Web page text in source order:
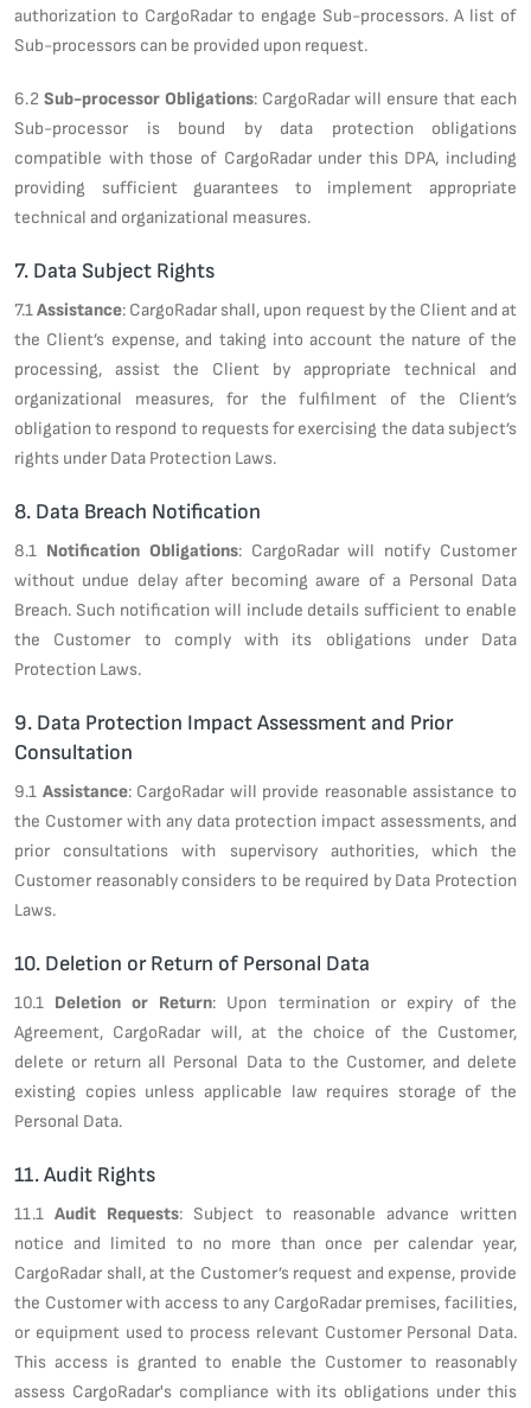
authorization to CargoRadar to engage Sub-processors. A list of
Sub-processors can be provided upon request.
6.2 Sub-processor Obligations: CargoRadar will ensure that each
Sub-processor is bound by data protection obligations
compatible with those of CargoRadar under this DPA, including
providing sufficient guarantees to implement appropriate
technical and organizational measures.
7. Data Subject Rights
7.1Assistance: CargoRadar shall, upon request by the Client and at
the Client’s expense, and taking into account the nature of the
processing, assist the Client by appropriate technical and
organizational measures, for the fulfilment of the Client’s
obligation to respond to requests for exercising the data subject’s
rights under Data Protection Laws.
8. Data Breach Notification
8.1 Notification Obligations: CargoRadar will notify Customer
without undue delay after becoming aware of a Personal Data
Breach. Such notification will include details sufficient to enable
the Customer to comply with its obligations under Data
Protection Laws.
9. Data Protection Impact Assessment and Prior
Consultation
9.1 Assistance: CargoRadar will provide reasonable assistance to
the Customer with any data protection impact assessments, and
prior consultations with supervisory authorities, which the
Customer reasonably considers to be required by Data Protection
Laws.
10. Deletion or Return of Personal Data
10.1 Deletion or Return: Upon termination or expiry of the
Agreement, CargoRadar will, at the choice of the Customer,
delete or return all Personal Data to the Customer, and delete
existing copies unless applicable law requires storage of the
Personal Data.
11. Audit Rights
11.1Audit Requests: Subject to reasonable advance written
notice and limited to no more than once per calendar year,
CargoRadar shall, at the Customer’s request and expense, provide
the Customer with access to any CargoRadar premises, facilities,
or equipment used to process relevant Customer Personal Data.
This access is granted to enable the Customer to reasonably
assess CargoRadar's compliance with its obligations under this